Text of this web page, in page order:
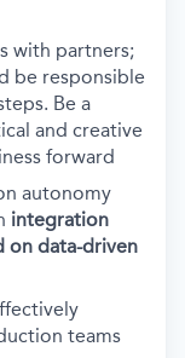
with partners;
be responsible
Be a
and creative
forward
autonomy
integration
on data-driven
teams